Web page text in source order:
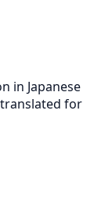
in Japanese
for